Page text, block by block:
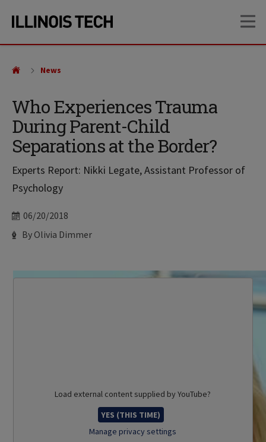
site
content
Who Experiences Trauma
During Parent-Child
Separations at the Border?
Experts Report: Nikki Legate, Assistant Professor of
Psychology
Date
06/20/2018
Author
By Olivia Dimmer
News
Load external content supplied byYouTube?
YES (THIS TIME)
Manage privacy settings